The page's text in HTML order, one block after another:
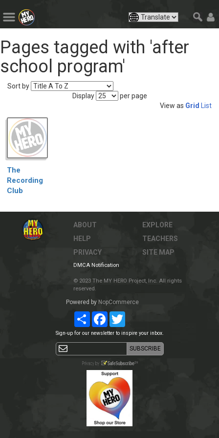
Pages tagged with 'after
school program'
Sort by
Display
per page
View as Grid List
The
Recording
Club
ABOUT
HELP
PRIVACY
EXPLORE
TEACHERS
SITE MAP
DMCA Notification
© 2023 The MY HERO Project, Inc. All rights
reserved.
Powered by NopCommerce
ShareFacebookTwitter
Sign-up for our newsletter to inspire your inbox.